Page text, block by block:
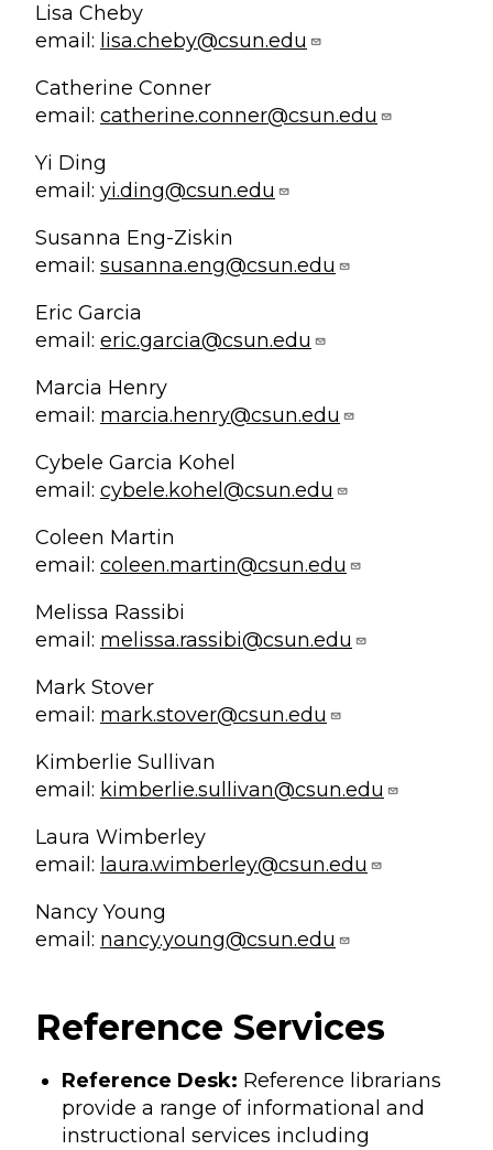
Lisa Cheby
email: lisa.cheby@csun.edu
Catherine Conner
email: catherine.conner@csun.edu
Yi Ding
email: yi.ding@csun.edu
Susanna Eng-Ziskin
email: susanna.eng@csun.edu
Eric Garcia
email: eric.garcia@csun.edu
Marcia Henry
email: marcia.henry@csun.edu
Cybele Garcia Kohel
email: cybele.kohel@csun.edu
Coleen Martin
email: coleen.martin@csun.edu
Melissa Rassibi
email: melissa.rassibi@csun.edu
Mark Stover
email: mark.stover@csun.edu
Kimberlie Sullivan
email: kimberlie.sullivan@csun.edu
Laura Wimberley
email: laura.wimberley@csun.edu
Nancy Young
email: nancy.young@csun.edu
Reference Services
Reference Desk: Reference librarians
provide a range of informational and
instructional services including